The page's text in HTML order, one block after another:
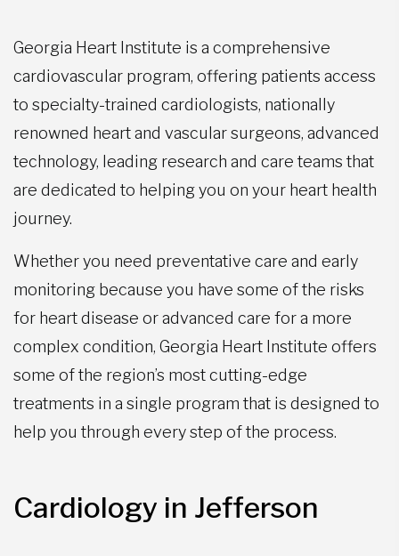
Georgia Heart Institute is a comprehensive
cardiovascular program, offering patients access
to specialty-trained cardiologists, nationally
renowned heart and vascular surgeons, advanced
technology, leading research and care teams that
are dedicated to helping you on your heart health
journey.
Whether you need preventative care and early
monitoring because you have some of the risks
for heart disease or advanced care for a more
complex condition, Georgia Heart Institute offers
some of the region’s most cutting-edge
treatments in a single program that is designed to
help you through every step of the process.
Cardiology in Jefferson